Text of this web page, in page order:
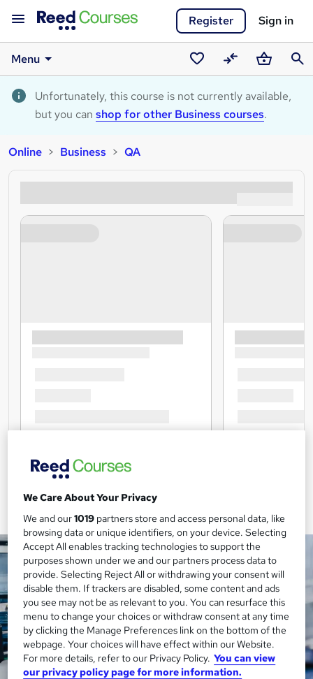
Register Sign in
Menu
Saved
courses
CompareBasket
Unfortunately, this course is not currently available,
but you can shop for other Business courses.
Online Business QA
We Care About Your Privacy
We and our1019 partners store and access personal data, like
browsing data or unique identifiers, on your device. Selecting
Accept All enables tracking technologies to support the
purposes shown under we and our partners process data to
provide. Selecting Reject All or withdrawing your consent will
disable them. If trackers are disabled, some content and ads
you see may not be as relevant to you. You can resurface this
menu to change your choices or withdraw consent at any time
by clicking the Manage Preferences link on the bottom of the
webpage. Your choices will have effect within our Website.
For more details, refer to our Privacy Policy. You can view
our privacy policy page for more information.